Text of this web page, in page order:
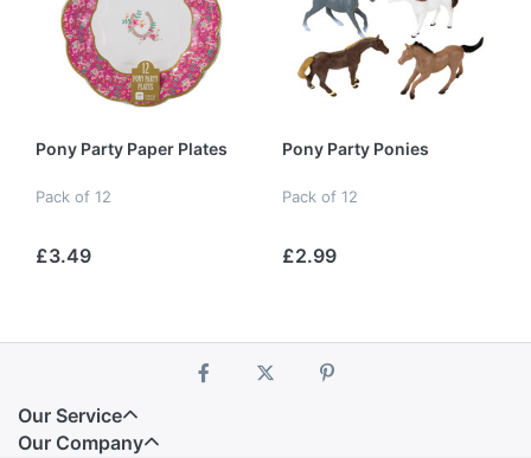
Pony Party Paper Plates
Pack of 12
£3.49
Pony Party Ponies
Pack of 12
£2.99
Our Service
Our Company